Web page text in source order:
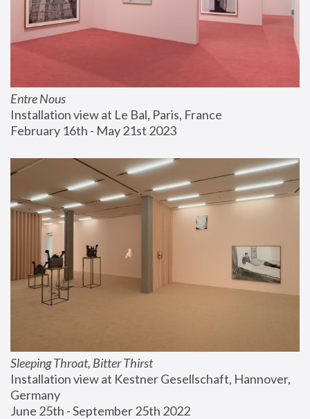
Entre Nous
Installation view at Le Bal, Paris, France
February 16th - May 21st 2023
Sleeping Throat, Bitter Thirst
Installation view at Kestner Gesellschaft, Hannover,
Germany
June 25th - September 25th 2022